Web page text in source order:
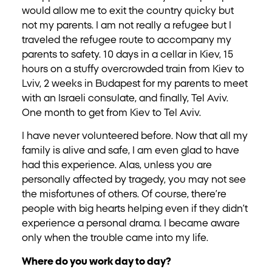
would allow me to exit the country quicky but
not my parents. I am not really a refugee but I
traveled the refugee route to accompany my
parents to safety. 10 days in a cellar in Kiev, 15
hours on a stuffy overcrowded train from Kiev to
Lviv, 2 weeks in Budapest for my parents to meet
with an Israeli consulate, and finally, Tel Aviv.
One month to get from Kiev to Tel Aviv.
I have never volunteered before. Now that all my
family is alive and safe, I am even glad to have
had this experience. Alas, unless you are
personally affected by tragedy, you may not see
the misfortunes of others. Of course, there’re
people with big hearts helping even if they didn’t
experience a personal drama. I became aware
only when the trouble came into my life.
Where do you work day to day?